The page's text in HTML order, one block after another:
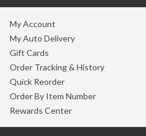
My Account
My Auto Delivery
Gift Cards
Order Tracking & History
Quick Reorder
Order By Item Number
Rewards Center